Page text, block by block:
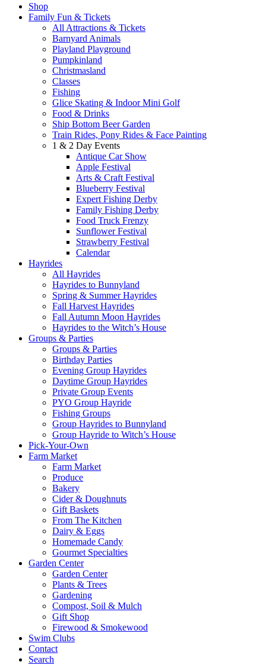
Shop
Family Fun & Tickets
All Attractions & Tickets
Barnyard Animals
Playland Playground
Pumpkinland
Christmasland
Classes
Fishing
Glice Skating & Indoor Mini Golf
Food & Drinks
Ship Bottom Beer Garden
Train Rides, Pony Rides & Face Painting
1 & 2 Day Events
Antique Car Show
Apple Festival
Arts & Craft Festival
Blueberry Festival
Expert Fishing Derby
Family Fishing Derby
Food Truck Frenzy
Sunflower Festival
Strawberry Festival
Calendar
Hayrides
All Hayrides
Hayrides to Bunnyland
Spring & Summer Hayrides
Fall Harvest Hayrides
Fall Autumn Moon Hayrides
Hayrides to the Witch’s House
Groups & Parties
Groups & Parties
Birthday Parties
Evening Group Hayrides
Daytime Group Hayrides
Private Group Events
PYO Group Hayride
Fishing Groups
Group Hayrides to Bunnyland
Group Hayride to Witch’s House
Pick-Your-Own
Farm Market
Farm Market
Produce
Bakery
Cider & Doughnuts
Gift Baskets
From The Kitchen
Dairy & Eggs
Homemade Candy
Gourmet Specialties
Garden Center
Garden Center
Plants & Trees
Gardening
Compost, Soil & Mulch
Gift Shop
Firewood & Smokewood
Swim Clubs
Contact
Search